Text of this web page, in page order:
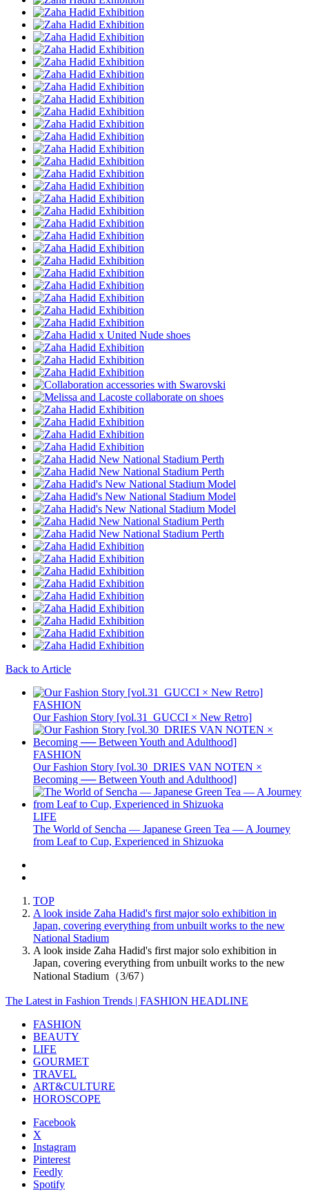
Back to Article
FASHION
Our Fashion Story [vol.31_GUCCI × New Retro]
FASHION
Our Fashion Story [vol.30_DRIES VAN NOTEN ×
Becoming ── Between Youth and Adulthood]
LIFE
The World of Sencha — Japanese Green Tea — A Journey
from Leaf to Cup, Experienced in Shizuoka
TOP
A look inside Zaha Hadid's first major solo exhibition in
Japan, covering everything from unbuilt works to the new
National Stadium
A look inside Zaha Hadid's first major solo exhibition in
Japan, covering everything from unbuilt works to the new
National Stadium（3/67）
The Latest in Fashion Trends | FASHION HEADLINE
FASHION
BEAUTY
LIFE
GOURMET
TRAVEL
ART&CULTURE
HOROSCOPE
Facebook
X
Instagram
Pinterest
Feedly
Spotify